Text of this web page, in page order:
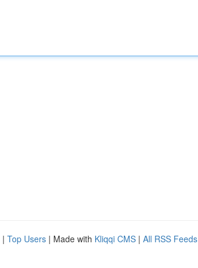
| Top Users | Made with Kliqqi CMS | All RSS Feeds